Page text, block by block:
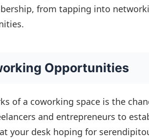
from tapping into
Opportunities
of a coworking space is the
and entrepreneurs to
your desk hoping for